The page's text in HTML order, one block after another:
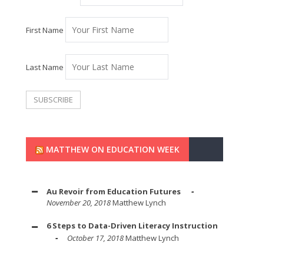
First Name
Last Name
MATTHEW ON EDUCATION WEEK
Au Revoir from Education Futures
November 20, 2018Matthew Lynch
6 Steps to Data-Driven Literacy Instruction
October 17, 2018Matthew Lynch